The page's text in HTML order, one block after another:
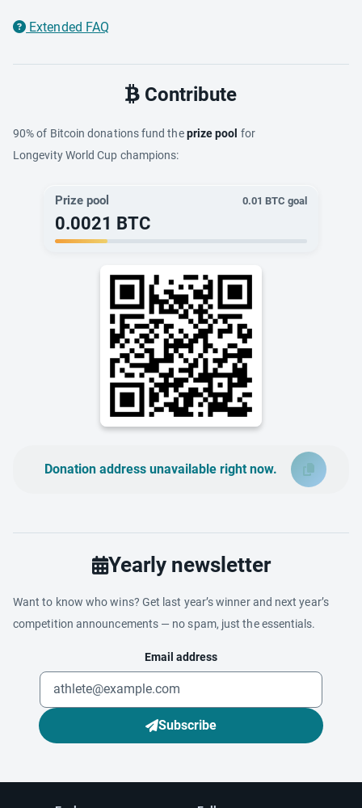
Extended FAQ
Contribute
90% of Bitcoin donations fund theprize pool for
Longevity World Cup champions:
Prize pool 0.01 BTC goal
0.0021 BTC
Donation address unavailable right now.
Yearly newsletter
Want to know who wins? Get last year’s winner and next year’s
competition announcements — no spam, just the essentials.
Email address
Subscribe